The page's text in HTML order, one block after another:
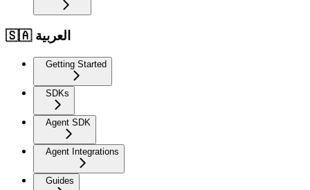
🇸🇦 العربية
Getting Started
SDKs
Agent SDK
Agent Integrations
Guides